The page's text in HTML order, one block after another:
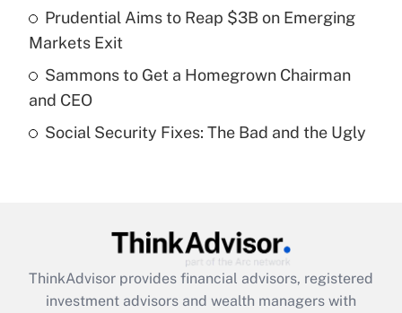
Recently Updated Q&As
purposes of an HSA?
Get Answer
Prudential Aims to Reap $3B on Emerging
Markets Exit
Sammons to Get a Homegrown Chairman
and CEO
Social Security Fixes: The Bad and the Ugly
ThinkAdvisor provides financial advisors, registered
investment advisors and wealth managers with